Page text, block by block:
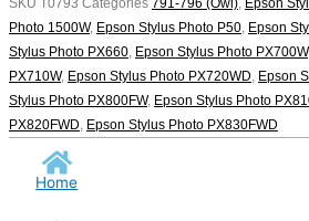
SKU T0793 Categories 791-796 (Owl), Epson
Photo 1500W, Epson Stylus Photo P50, Epson
Stylus Photo PX660, Epson Stylus Photo PX700W
PX710W, Epson Stylus Photo PX720WD, Epson
Stylus Photo PX800FW, Epson Stylus Photo
PX820FWD, Epson Stylus Photo PX830FWD
Home